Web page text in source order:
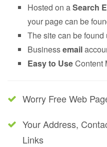
Hosted on aSearch
your page can be
The site can be found
Businessemail
Easy to UseContent
Worry Free Web
Your Address,
Links